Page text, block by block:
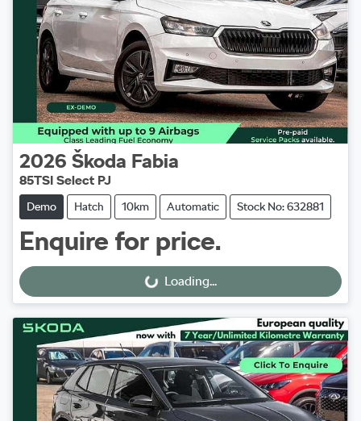
2026 Škoda Fabia
85TSI Select PJ
Demo Hatch 10km Automatic Stock No: 632881
Enquire for price.
Loading... Loading...